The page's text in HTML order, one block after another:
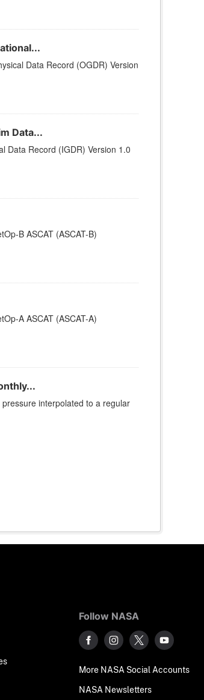
Data Record (OGDR) Version
Data...
Data Record (IGDR) Version 1.0
B ASCAT (ASCAT-B)
A ASCAT (ASCAT-A)
interpolated to a regular
Follow NASA
More NASA Social Accounts
NASA Newsletters